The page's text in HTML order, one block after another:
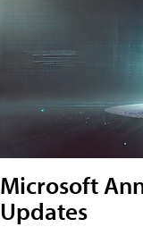
Microsoft
Updates